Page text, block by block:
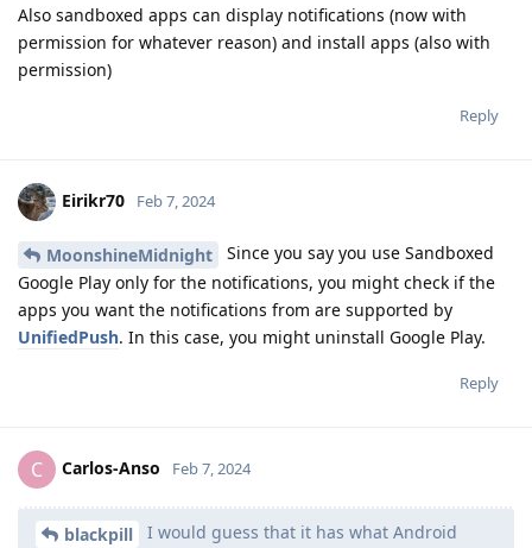
Also sandboxed apps can display notifications (now with
permission for whatever reason) and install apps (also with
permission)
Reply
Eirikr70 Feb 7, 2024
MoonshineMidnight
Since you say you use Sandboxed
Google Play only for the notifications, you might check if the
apps you want the notifications from are supported by
UnifiedPush. In this case, you might uninstall Google Play.
Reply
C Carlos-Anso Feb 7, 2024
blackpill
I would guess that it has what Android